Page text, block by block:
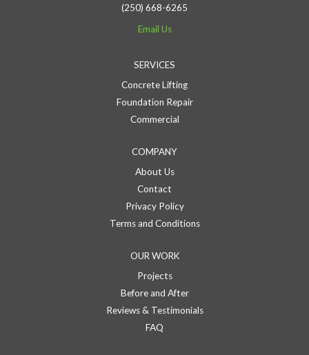
(250) 668-6265
Email Us
SERVICES
Concrete Lifting
Foundation Repair
Commercial
COMPANY
About Us
Contact
Privacy Policy
Terms and Conditions
OUR WORK
Projects
Before and After
Reviews & Testimonials
FAQ